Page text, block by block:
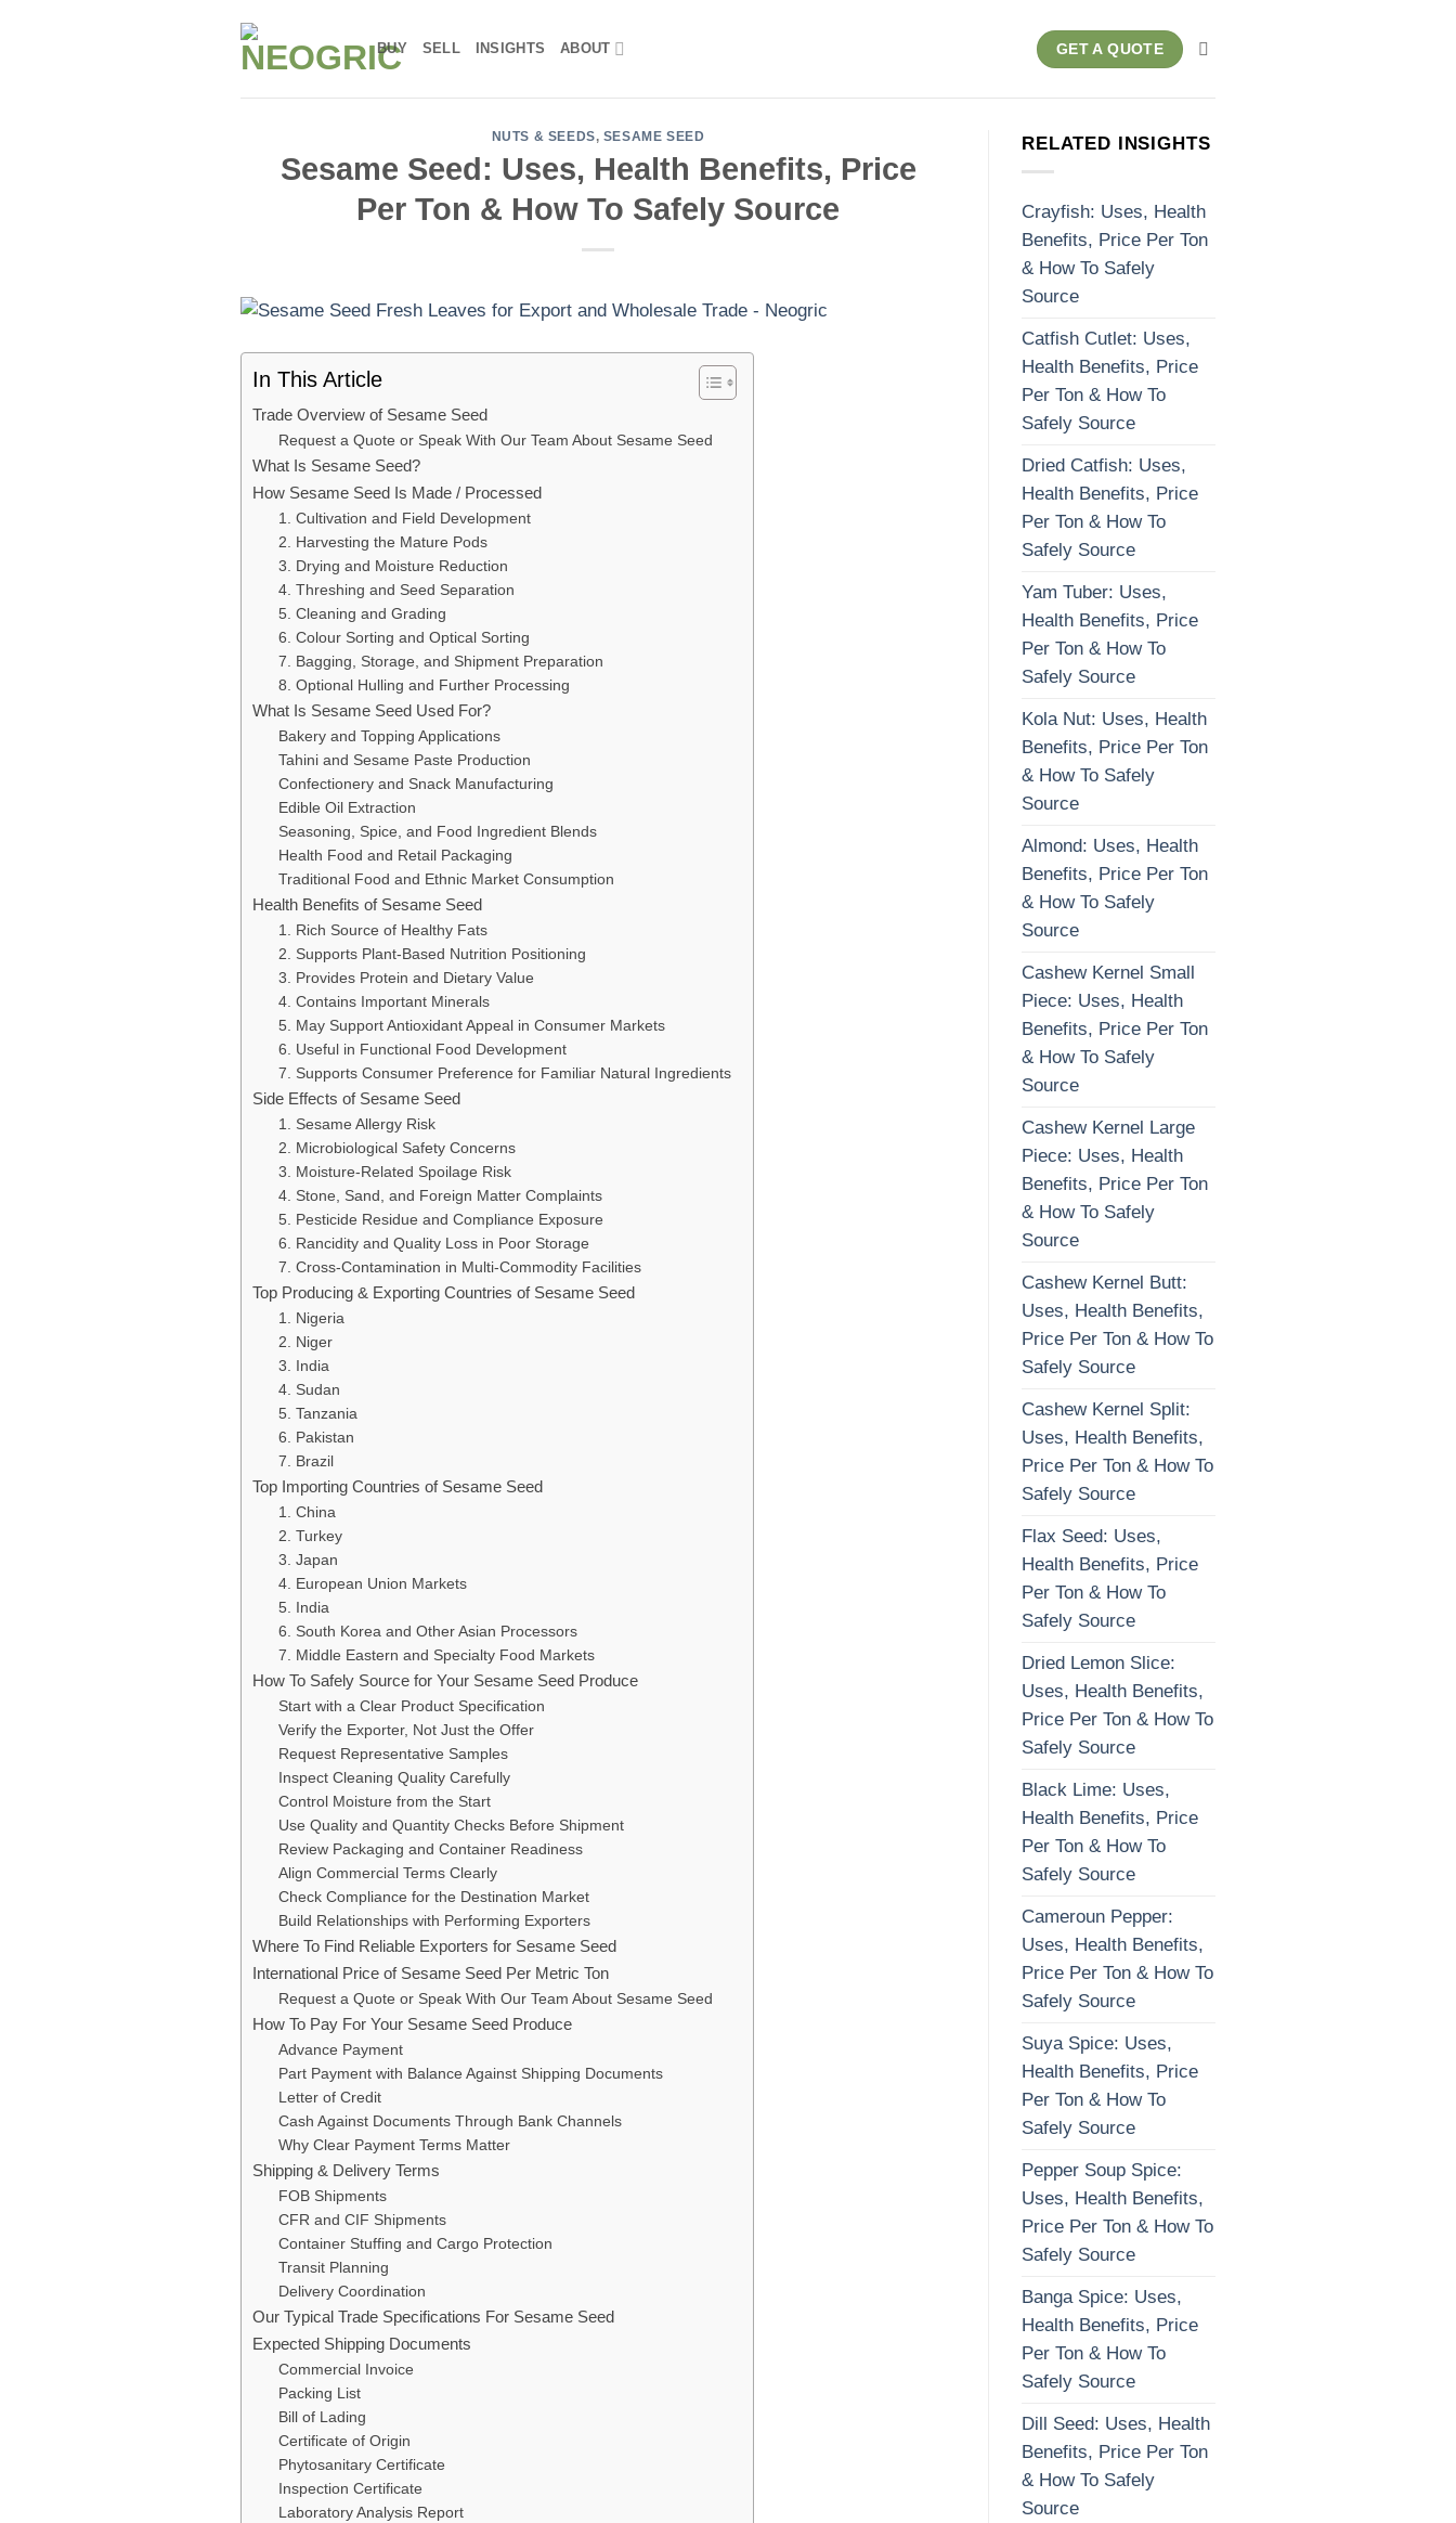
BUY SELL INSIGHTS ABOUT GET A QUOTE
NUTS & SEEDS, SESAME SEED
Sesame Seed: Uses, Health Benefits, Price
Per Ton & How To Safely Source
In This Article
Trade Overview of Sesame Seed
Request a Quote or Speak With Our Team About Sesame Seed
What Is Sesame Seed?
How Sesame Seed Is Made / Processed
1. Cultivation and Field Development
2. Harvesting the Mature Pods
3. Drying and Moisture Reduction
4. Threshing and Seed Separation
5. Cleaning and Grading
6. Colour Sorting and Optical Sorting
7. Bagging, Storage, and Shipment Preparation
8. Optional Hulling and Further Processing
What Is Sesame Seed Used For?
Bakery and Topping Applications
Tahini and Sesame Paste Production
Confectionery and Snack Manufacturing
Edible Oil Extraction
Seasoning, Spice, and Food Ingredient Blends
Health Food and Retail Packaging
Traditional Food and Ethnic Market Consumption
Health Benefits of Sesame Seed
1. Rich Source of Healthy Fats
2. Supports Plant-Based Nutrition Positioning
3. Provides Protein and Dietary Value
4. Contains Important Minerals
5. May Support Antioxidant Appeal in Consumer Markets
6. Useful in Functional Food Development
7. Supports Consumer Preference for Familiar Natural Ingredients
Side Effects of Sesame Seed
1. Sesame Allergy Risk
2. Microbiological Safety Concerns
3. Moisture-Related Spoilage Risk
4. Stone, Sand, and Foreign Matter Complaints
5. Pesticide Residue and Compliance Exposure
6. Rancidity and Quality Loss in Poor Storage
7. Cross-Contamination in Multi-Commodity Facilities
Top Producing & Exporting Countries of Sesame Seed
1. Nigeria
2. Niger
3. India
4. Sudan
5. Tanzania
6. Pakistan
7. Brazil
Top Importing Countries of Sesame Seed
1. China
2. Turkey
3. Japan
4. European Union Markets
5. India
6. South Korea and Other Asian Processors
7. Middle Eastern and Specialty Food Markets
How To Safely Source for Your Sesame Seed Produce
Start with a Clear Product Specification
Verify the Exporter, Not Just the Offer
Request Representative Samples
Inspect Cleaning Quality Carefully
Control Moisture from the Start
Use Quality and Quantity Checks Before Shipment
Review Packaging and Container Readiness
Align Commercial Terms Clearly
Check Compliance for the Destination Market
Build Relationships with Performing Exporters
Where To Find Reliable Exporters for Sesame Seed
International Price of Sesame Seed Per Metric Ton
Request a Quote or Speak With Our Team About Sesame Seed
How To Pay For Your Sesame Seed Produce
Advance Payment
Part Payment with Balance Against Shipping Documents
Letter of Credit
Cash Against Documents Through Bank Channels
Why Clear Payment Terms Matter
Shipping & Delivery Terms
FOB Shipments
CFR and CIF Shipments
Container Stuffing and Cargo Protection
Transit Planning
Delivery Coordination
Our Typical Trade Specifications For Sesame Seed
Expected Shipping Documents
Commercial Invoice
Packing List
Bill of Lading
Certificate of Origin
Phytosanitary Certificate
Inspection Certificate
Laboratory Analysis Report
RELATED INSIGHTS
Crayfish: Uses, Health
Benefits, Price Per Ton
& How To Safely
Source
Catfish Cutlet: Uses,
Health Benefits, Price
Per Ton & How To
Safely Source
Dried Catfish: Uses,
Health Benefits, Price
Per Ton & How To
Safely Source
Yam Tuber: Uses,
Health Benefits, Price
Per Ton & How To
Safely Source
Kola Nut: Uses, Health
Benefits, Price Per Ton
& How To Safely
Source
Almond: Uses, Health
Benefits, Price Per Ton
& How To Safely
Source
Cashew Kernel Small
Piece: Uses, Health
Benefits, Price Per Ton
& How To Safely
Source
Cashew Kernel Large
Piece: Uses, Health
Benefits, Price Per Ton
& How To Safely
Source
Cashew Kernel Butt:
Uses, Health Benefits,
Price Per Ton & How To
Safely Source
Cashew Kernel Split:
Uses, Health Benefits,
Price Per Ton & How To
Safely Source
Flax Seed: Uses,
Health Benefits, Price
Per Ton & How To
Safely Source
Dried Lemon Slice:
Uses, Health Benefits,
Price Per Ton & How To
Safely Source
Black Lime: Uses,
Health Benefits, Price
Per Ton & How To
Safely Source
Cameroun Pepper:
Uses, Health Benefits,
Price Per Ton & How To
Safely Source
Suya Spice: Uses,
Health Benefits, Price
Per Ton & How To
Safely Source
Pepper Soup Spice:
Uses, Health Benefits,
Price Per Ton & How To
Safely Source
Banga Spice: Uses,
Health Benefits, Price
Per Ton & How To
Safely Source
Dill Seed: Uses, Health
Benefits, Price Per Ton
& How To Safely
Source